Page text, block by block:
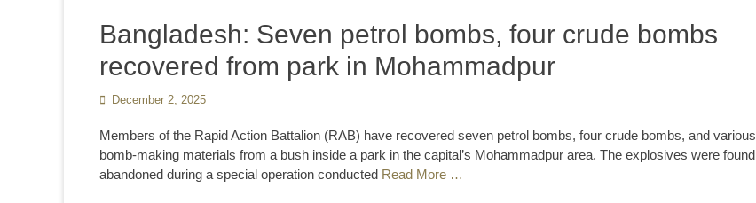
Bangladesh: Seven petrol bombs, four crude bombs
recovered from park in Mohammadpur
Posted
December 2, 2025
Members of the Rapid Action Battalion (RAB) have recovered seven petrol bombs, four crude bombs, and various
bomb-making materials from a bush inside a park in the capital’s Mohammadpur area. The explosives were found
abandoned during a special operation conducted Read More …